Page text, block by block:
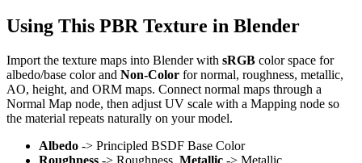
Using This PBR Texture in Blender
Import the texture maps into Blender with sRGB color space for
albedo/base color and Non-Color for normal, roughness, metallic,
AO, height, and ORM maps. Connect normal maps through a
Normal Map node, then adjust UV scale with a Mapping node so
the material repeats naturally on your model.
Albedo -> Principled BSDF Base Color